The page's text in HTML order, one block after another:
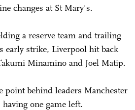
changes at St Mary's.
a reserve team and trailing
early strike, Liverpool hit back
Minamino and Joel Matip.
point behind leaders Manchester
one game left.